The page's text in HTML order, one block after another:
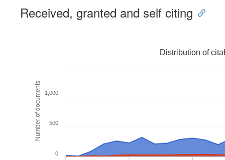
Received, granted and self citing
Number of documents
Distribution of
0
500
1,000